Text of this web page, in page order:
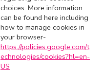
choices. More information
can be found here including
how to manage cookies in
your browser-
https://policies.google.com/t
echnologies/cookies?hl=en-
US